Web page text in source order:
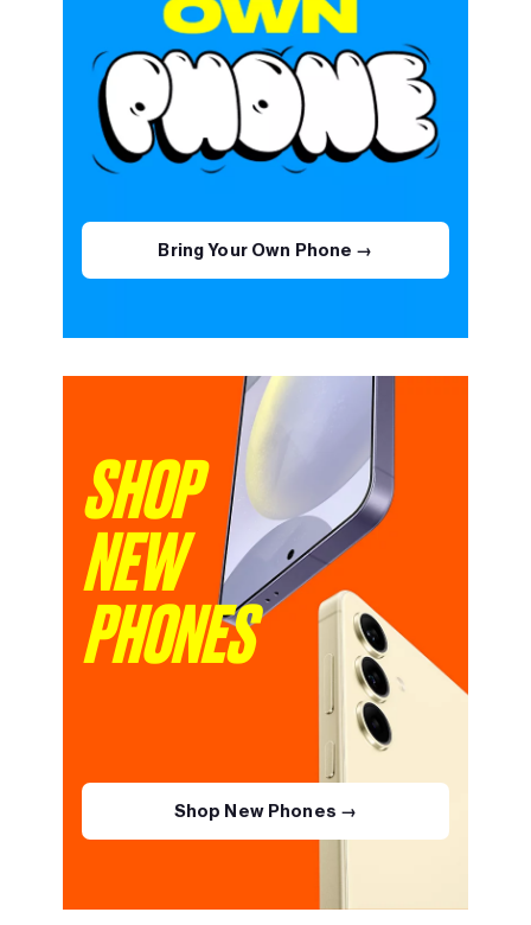
Bring Your Own Phone →
SHOP
NEW
PHONES
Shop New Phones →